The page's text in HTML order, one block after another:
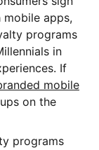
apps,
programs
in
If
mobile
on the
programs